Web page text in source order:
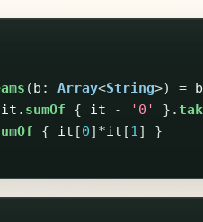
(b : Array<String>) = b
it . sumOf { it - '0' }.
{ it [0]*it [1] }